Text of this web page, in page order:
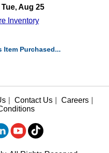
Tue, Aug 25
Inventory
Item Purchased...
Contact Us Careers